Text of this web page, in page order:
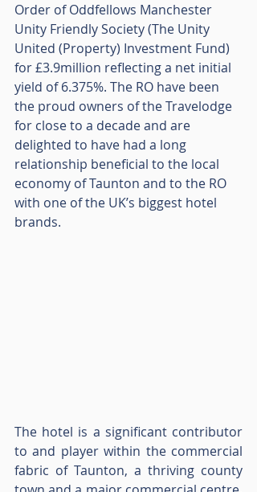
Order of Oddfellows Manchester
Unity Friendly Society (The Unity
United (Property) Investment Fund)
for £3.9million reflecting a net initial
yield of 6.375%. The RO have been
the proud owners of the Travelodge
for close to a decade and are
delighted to have had a long
relationship beneficial to the local
economy of Taunton and to the RO
with one of the UK’s biggest hotel
brands.
The hotel is a significant contributor
to and player within the commercial
fabric of Taunton, a thriving county